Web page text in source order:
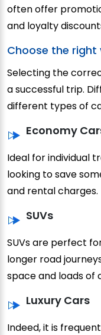
often offer
and loyalty
Choose the right
Selecting the
a successful trip.
different types of
Economy
Ideal for individual
looking to save
and rental charges.
SUVs
SUVs are perfect
longer road
space and loads of
Luxury Cars
Indeed, it is